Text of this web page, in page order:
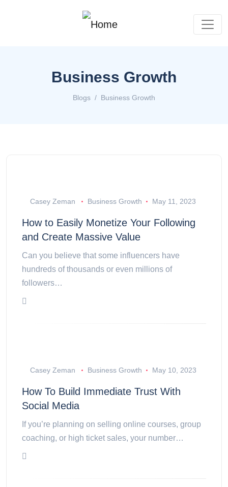
Business Growth
Blogs Business Growth
Casey Zeman Business Growth May 11, 2023
How to Easily Monetize Your Following
and Create Massive Value
Can you believe that some influencers have
hundreds of thousands or even millions of
followers…
Casey Zeman Business Growth May 10, 2023
How To Build Immediate Trust With
Social Media
If you’re planning on selling online courses, group
coaching, or high ticket sales, your number…